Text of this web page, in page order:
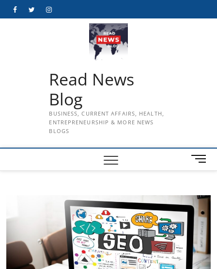
FacebookTwitterInstagram
Read News
Blog
BUSINESS, CURRENT AFFAIRS, HEALTH,
ENTREPRENEURSHIP & MORE NEWS
BLOGS
M
e
B
o
n